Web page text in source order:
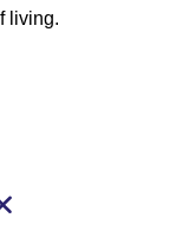
living.